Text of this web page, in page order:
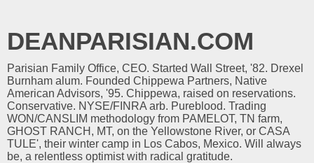
DEANPARISIAN.COM
Parisian Family Office, CEO. Started Wall Street, '82. Drexel
Burnham alum. Founded Chippewa Partners, Native
American Advisors, '95. Chippewa, raised on reservations.
Conservative. NYSE/FINRA arb. Pureblood. Trading
WON/CANSLIM methodology from PAMELOT, TN farm,
GHOST RANCH, MT, on the Yellowstone River, or CASA
TULE', their winter camp in Los Cabos, Mexico. Will always
be, a relentless optimist with radical gratitude.